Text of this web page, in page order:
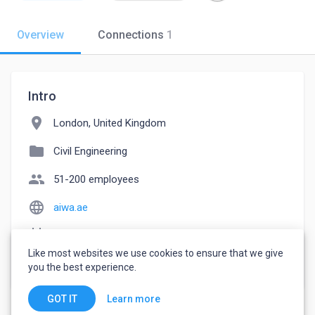
Overview Connections 1
Intro
location_on London, United Kingdom
folder Civil Engineering
people 51-200 employees
language aiwa.ae
watch_later Joined October 12, 2022
Like most websites we use cookies to ensure that we give
you the best experience.
GOT IT Learn more